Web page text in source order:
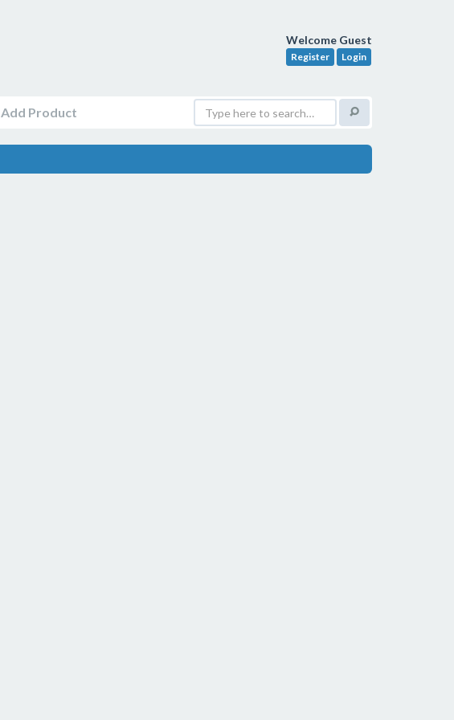
Welcome Guest
Register Login
Add Product